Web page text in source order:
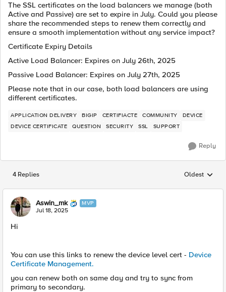
The SSL certificates on the load balancers we manage (both
Active and Passive) are set to expire in July. Could you please
share the recommended steps to renew them correctly and
ensure a smooth implementation without any service impact?
Certificate Expiry Details
Active Load Balancer: Expires on July 26th, 2025
Passive Load Balancer: Expires on July 27th, 2025
Please note that in our case, both load balancers are using
different certificates.
APPLICATION DELIVERY BIGIP CERTIFIACTE COMMUNITY
DEVICE
DEVICE CERTIFICATE
QUESTION SECURITY SSL SUPPORT
Reply
4 Replies Replies
Oldest
Aswin_mk MVP
Jul 18, 2025
Hi
You can use this links to renew the device level cert - Device
Certificate Management.
you can renew both on same day and try to sync from
primary to secondary.